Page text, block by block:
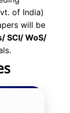
of India)
will be
SCI/ WoS/